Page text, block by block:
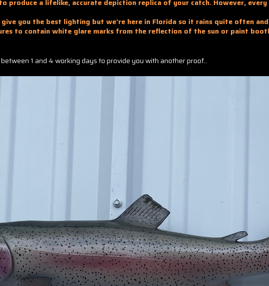
produce a lifelike, accurate depiction replica of your catch. However,
you the best lighting but we're here in Florida so it rains quite often
to contain white glare marks from the reflection of the sun or paint
1 and 4 working days to provide you with another proof..